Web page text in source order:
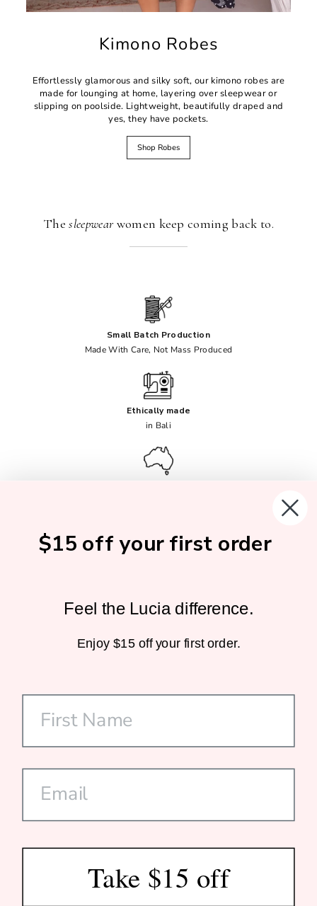
Kimono Robes
Effortlessly glamorous and silky soft, our kimono robes are
made for lounging at home, layering over sleepwear or
slipping on poolside. Lightweight, beautifully draped and
yes, they have pockets.
Shop Robes
Thesleepwearwomen keep coming back to.
Small Batch Production
Made With Care, Not Mass Produced
Ethically made
in Bali
Sustainable Packaging
Home-Compostable Mailers
SHOP
$15 off your first order
Feel the Lucia difference.
Enjoy $15 off your first order.
Take $15 off